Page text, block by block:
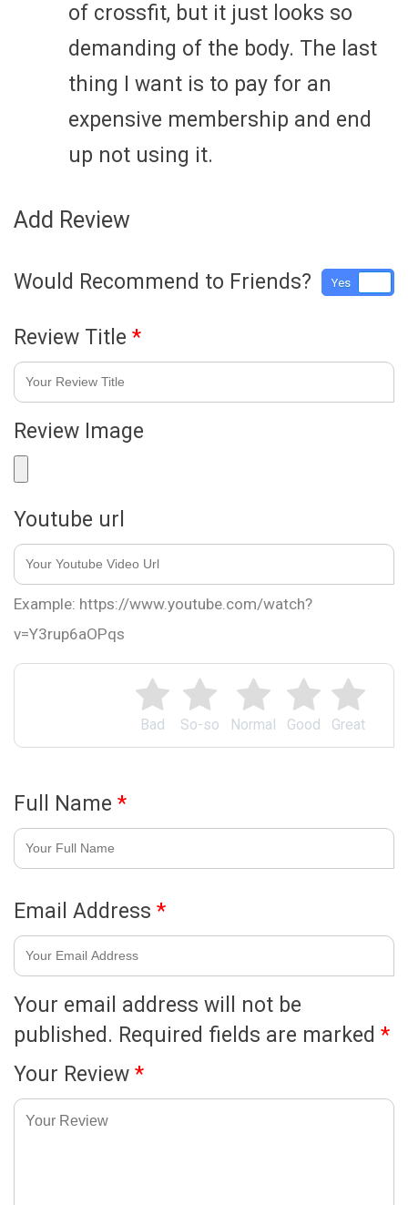
of crossfit, but it just looks so
demanding of the body. The last
thing I want is to pay for an
expensive membership and end
up not using it.
Add Review
Great
Good
Normal
So-so
Bad
Your email address will not be
published. Required fields are marked *
Your Review *
Would Recommend to Friends? Yes
Review Title *
Review Image
Youtube url
Example: https://www.youtube.com/watch?
v=Y3rup6aOPqs
Full Name *
Email Address *